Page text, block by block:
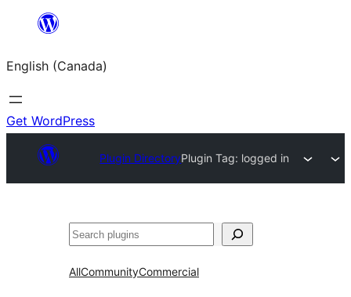
content
English (Canada)
Get WordPress
Plugin DirectoryPlugin Tag: logged in
Search
AllCommunityCommercial